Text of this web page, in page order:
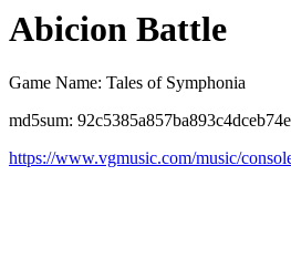
Abicion Battle
Game Name: Tales of Symphonia
md5sum:
https://www.vgmusic.com/music/